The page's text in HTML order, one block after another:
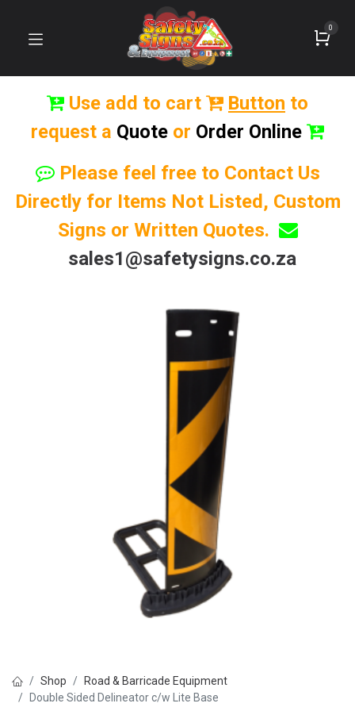
0
Use add to cart Button to
request a Quote or Order Online
Please feel free to Contact Us
Directly for Items Not Listed, Custom
Signs or Written Quotes.
sales1@safetysigns.co.za
Shop
Road & Barricade Equipment
Double Sided Delineator c/w Lite Base